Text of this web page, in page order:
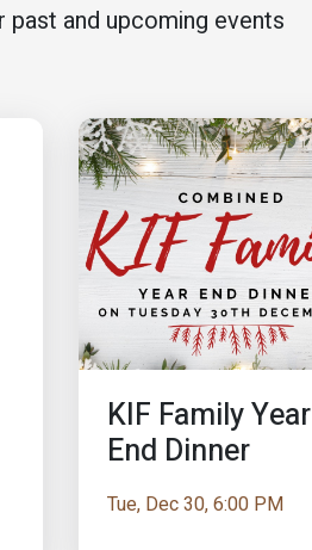
past and upcoming events
KIF Family Year
End Dinner
Tue, Dec 30, 6:00 PM